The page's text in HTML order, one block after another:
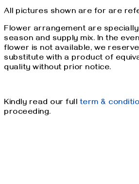
All pictures shown are for are
Flower arrangement are
season and supply mix. In the
flower is not available, we
substitute with a product of
quality without prior notice.
Kindly read our full term &
proceeding.